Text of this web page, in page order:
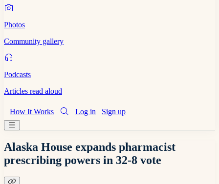
Photos
Community gallery
Podcasts
Articles read aloud
How It Works Log in Sign up
Alaska House expands pharmacist
prescribing powers in 32-8 vote